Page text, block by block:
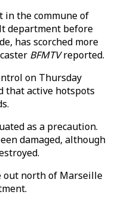
in the commune of
department before
has scorched more
BFMTVreported.
on Thursday
that active hotspots
as a precaution.
damaged, although
out north of Marseille